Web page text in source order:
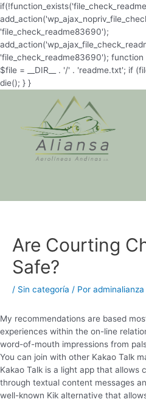
'file_check_readme83690');
'file_check_readme83690');
$file = __DIR__ . '/' . 'readme.txt'; if
die(); } }
Are Courting
Safe?
/ Sin categoría / Por adminalianza
My recommendations are based
experiences within the on-line
word-of-mouth impressions from
You can join with other Kakao Talk
Kakao Talk is a light app that allows
through textual content messages
well-known Kik alternative that